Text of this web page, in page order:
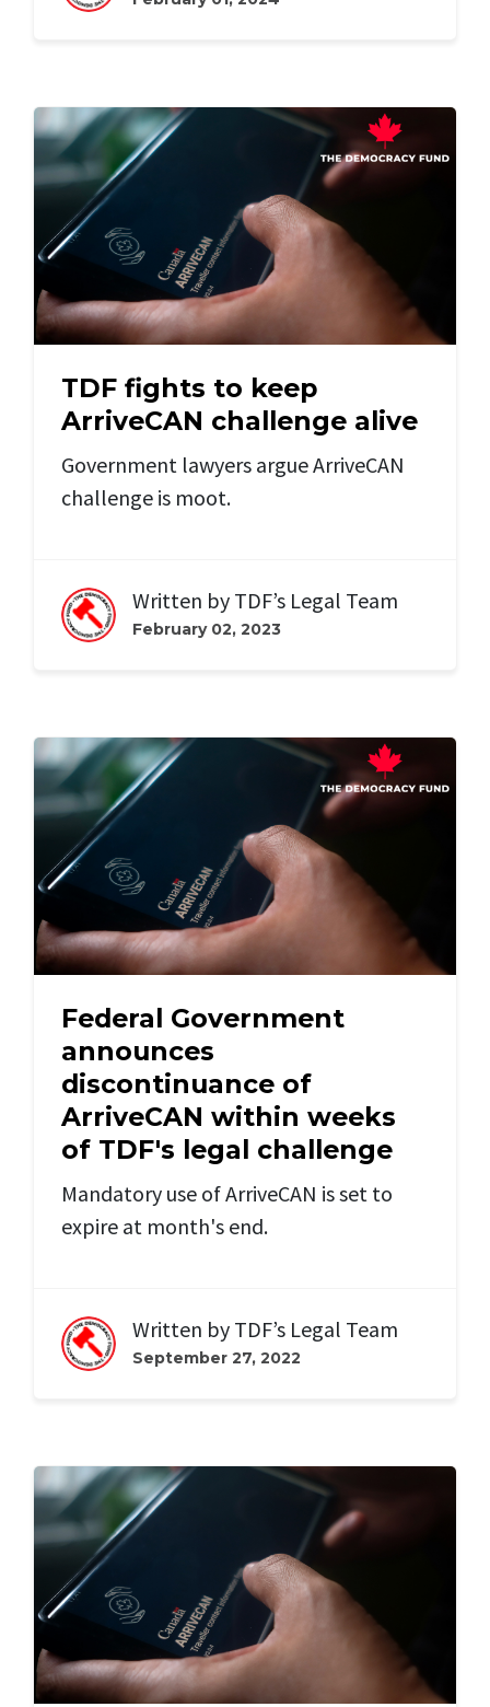
TDF fights to keep
ArriveCAN challenge alive
Government lawyers argue ArriveCAN
challenge is moot.
Written by TDF’s Legal Team
February 02, 2023
Federal Government
announces
discontinuance of
ArriveCAN within weeks
of TDF's legal challenge
Mandatory use of ArriveCAN is set to
expire at month's end.
Written by TDF’s Legal Team
September 27, 2022